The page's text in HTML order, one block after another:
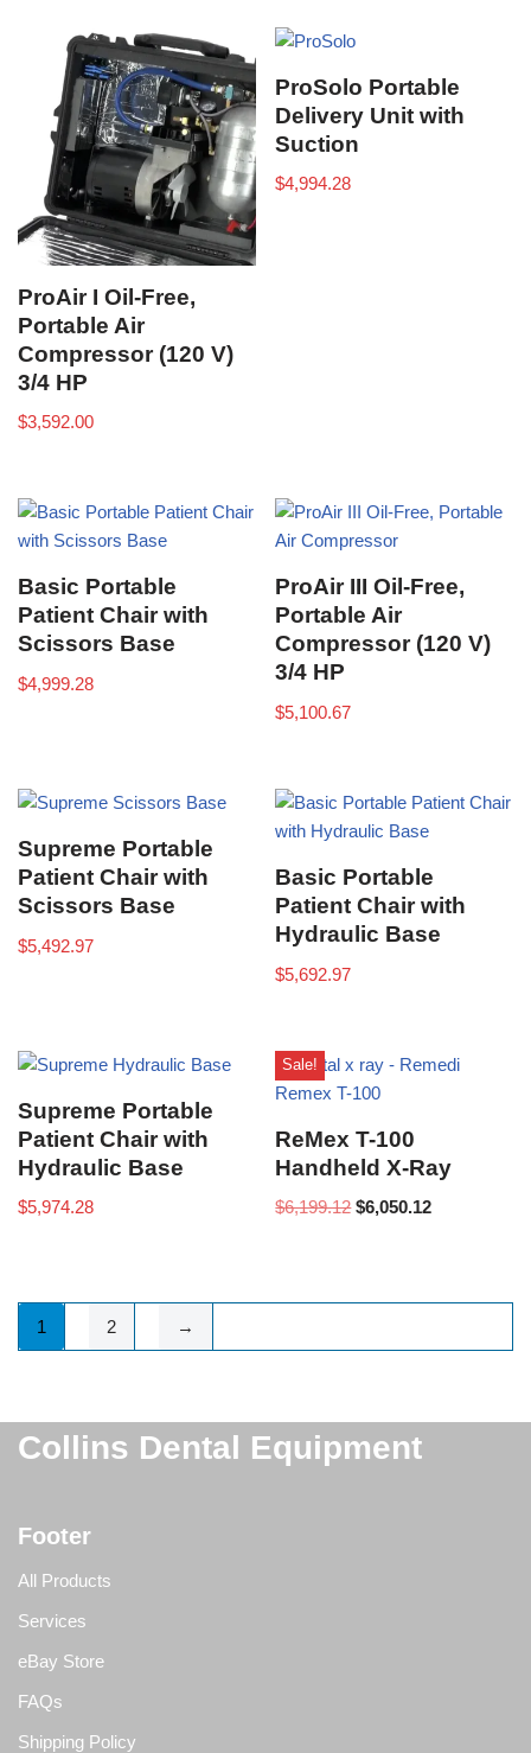
ProAir I Oil-Free,
Portable Air
Compressor (120 V)
3/4 HP
$3,592.00
ProSolo Portable
Delivery Unit with
Suction
$4,994.28
Basic Portable
Patient Chair with
Scissors Base
$4,999.28
ProAir III Oil-Free,
Portable Air
Compressor (120 V)
3/4 HP
$5,100.67
Supreme Portable
Patient Chair with
Scissors Base
$5,492.97
Basic Portable
Patient Chair with
Hydraulic Base
$5,692.97
Supreme Portable
Patient Chair with
Hydraulic Base
$5,974.28
Sale!
ReMex T-100
Handheld X-Ray
$6,199.12 $6,050.12
1 2 →
Collins Dental Equipment
Footer
All Products
Services
eBay Store
FAQs
Shipping Policy